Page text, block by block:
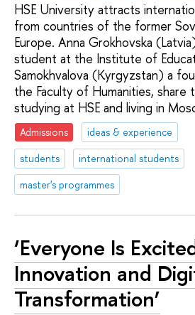
HSE University attracts
from countries of the former
Europe. Anna Grokhovska
student at the Institute of
Samokhvalova (Kyrgyzstan) a
the Faculty of Humanities, share
studying at HSE and living in
Admissions
ideas & experience
students
international students
master's programmes
‘Everyone Is
Innovation and
Transformation’